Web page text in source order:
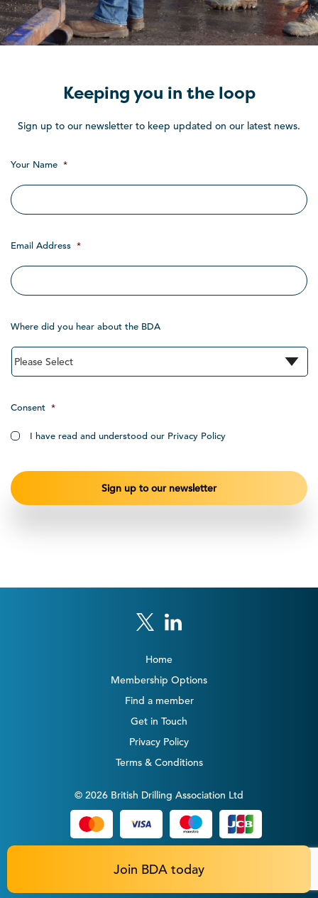
Keeping you in the loop
Sign up to our newsletter to keep updated on our latest news.
Your Name *
Email Address *
Where did you hear about the BDA
Consent *
I have read and understood our Privacy Policy
Home
Membership Options
Find a member
Get in Touch
Privacy Policy
Terms & Conditions
© 2026 British Drilling Association Ltd
Join BDA today